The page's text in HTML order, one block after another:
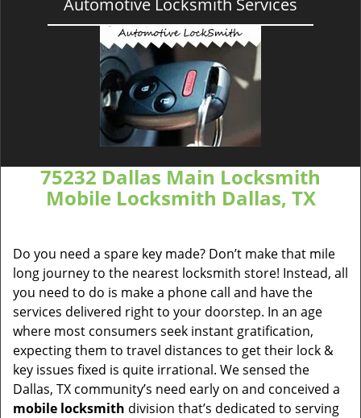
Automotive Locksmith Services
75232 Dallas Main Locksmith
Mobile Locksmith Dallas, TX
Do you need a spare key made? Don’t make that mile
long journey to the nearest locksmith store! Instead, all
you need to do is make a phone call and have the
services delivered right to your doorstep. In an age
where most consumers seek instant gratification,
expecting them to travel distances to get their lock &
key issues fixed is quite irrational. We sensed the
Dallas, TX community’s need early on and conceived a
mobile locksmith division that’s dedicated to serving